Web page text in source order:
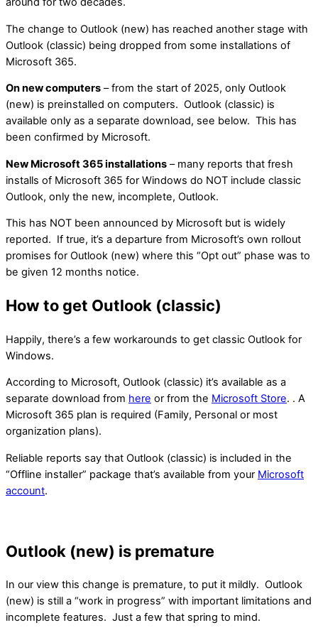
The change to Outlook (new) has reached another stage with
Outlook (classic) being dropped from some installations of
Microsoft 365.
On new computers – from the start of 2025, only Outlook
(new) is preinstalled on computers. Outlook (classic) is
available only as a separate download, see below. This has
been confirmed by Microsoft.
New Microsoft 365 installations – many reports that fresh
installs of Microsoft 365 for Windows do NOT include classic
Outlook, only the new, incomplete, Outlook.
This has NOT been announced by Microsoft but is widely
reported. If true, it’s a departure from Microsoft’s own rollout
promises for Outlook (new) where this “Opt out” phase was to
be given 12 months notice.
How to get Outlook (classic)
Happily, there’s a few workarounds to get classic Outlook for
Windows.
According to Microsoft, Outlook (classic) it’s available as a
separate download from here or from the Microsoft Store. . A
Microsoft 365 plan is required (Family, Personal or most
organization plans).
Reliable reports say that Outlook (classic) is included in the
“Offline installer” package that’s available from your Microsoft
account.
Outlook (new) is premature
In our view this change is premature, to put it mildly. Outlook
(new) is still a “work in progress” with important limitations and
incomplete features. Just a few that spring to mind.